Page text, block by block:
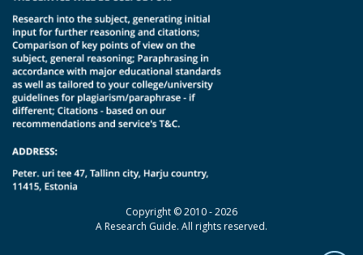
Copyright © 2010 - 2026
A Research Guide. All rights reserved.